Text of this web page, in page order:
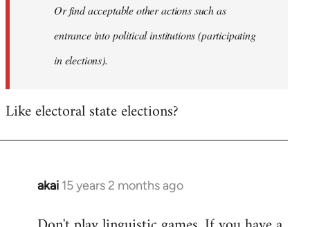
Or find acceptable other actions such as
entrance into political institutions (participating
in elections).
Like electoral state elections?
akai 15 years 2 months ago
In
to